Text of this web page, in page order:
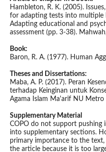
Hambleton, R. K. (2005).
for adapting tests into multiple
Adapting educational and
assessment (pp. 3-38).
Book:
Baron, R. A. (1977). Human
Theses and Dissertations:
Maba, A. P. (2017). Peran
terhadap Keinginan untuk
Agama Islam Ma'arif NU Metro
Supplementary Material
COPO do not support
into supplementary sections.
primary importance to the
the article because it is too